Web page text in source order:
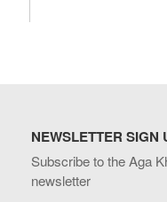
NEWSLETTER SIGN
Subscribe to the Aga
newsletter